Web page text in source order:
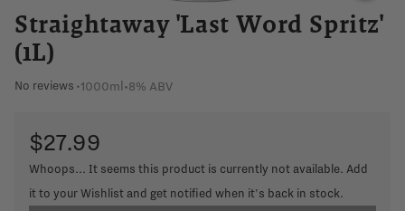
Straightaway 'Last Word Spritz'
(1L)
No reviews •1000ml•8% ABV
$27.99
Whoops... It seems this product is currently not available. Add
it to your Wishlist and get notified when it's back in stock.